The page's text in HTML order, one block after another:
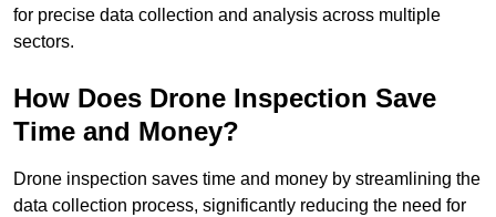
for precise data collection and analysis across multiple
sectors.
How Does Drone Inspection Save
Time and Money?
Drone inspection saves time and money by streamlining the
data collection process, significantly reducing the need for